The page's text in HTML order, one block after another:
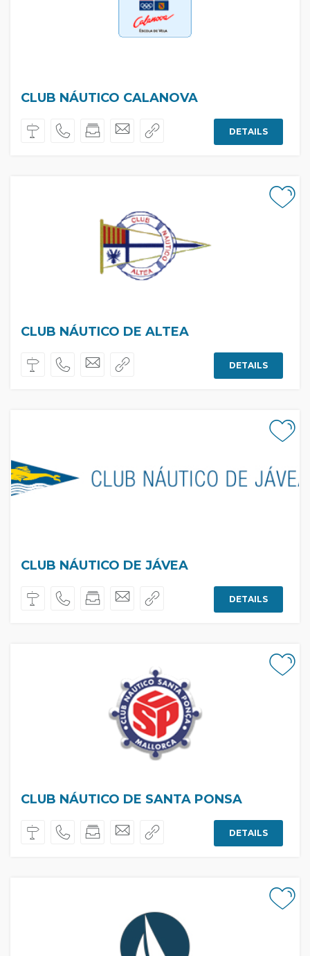
CLUB NÁUTICO CALANOVA
DETAILS
CLUB NÁUTICO DE ALTEA
DETAILS
CLUB NÁUTICO DE JÁVEA
DETAILS
CLUB NÁUTICO DE SANTA PONSA
DETAILS